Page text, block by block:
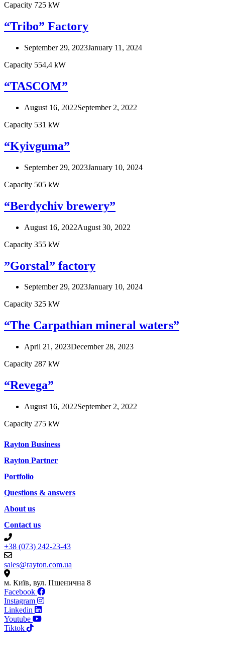
Capacity 725 kW
“Tribo” Factory
September 29, 2023January 11, 2024
Capacity 554,4 kW
“TASCOM”
August 16, 2022September 2, 2022
Capacity 531 kW
“Kyivguma”
September 29, 2023January 10, 2024
Capacity 505 kW
“Berdychiv brewery”
August 16, 2022August 30, 2022
Capacity 355 kW
”Gorstal” factory
September 29, 2023January 10, 2024
Capacity 325 kW
“The Carpathian mineral waters”
April 21, 2023December 28, 2023
Capacity 287 kW
“Revega”
August 16, 2022September 2, 2022
Capacity 275 kW
Rayton Business
Rayton Partner
Portfolio
Questions & answers
About us
Contact us
+38 (073) 242-23-43
sales@rayton.com.ua
м. Київ, вул. Пшенична 8
Facebook
Instagram
Linkedin
Youtube
Tiktok